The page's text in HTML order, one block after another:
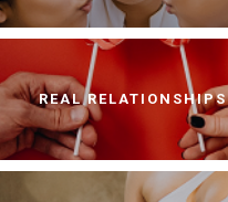
REAL RELATIONSHIPS